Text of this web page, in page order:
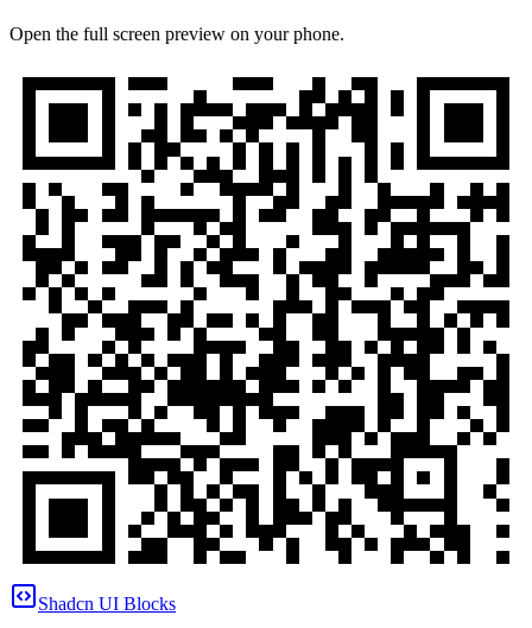
Open the full screen preview on your phone.
Shadcn UI Blocks